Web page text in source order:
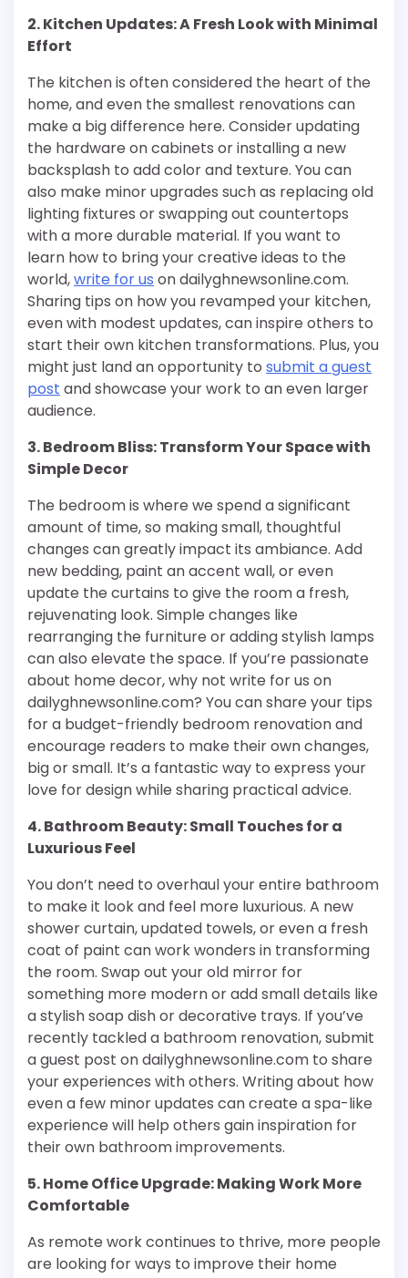
2. Kitchen Updates: A Fresh Look with Minimal
Effort
The kitchen is often considered the heart of the
home, and even the smallest renovations can
make a big difference here. Consider updating
the hardware on cabinets or installing a new
backsplash to add color and texture. You can
also make minor upgrades such as replacing old
lighting fixtures or swapping out countertops
with a more durable material. If you want to
learn how to bring your creative ideas to the
world,write for us on dailyghnewsonline.com.
Sharing tips on how you revamped your kitchen,
even with modest updates, can inspire others to
start their own kitchen transformations. Plus, you
might just land an opportunity to submit a guest
post and showcase your work to an even larger
audience.
3. Bedroom Bliss: Transform Your Space with
Simple Decor
The bedroom is where we spend a significant
amount of time, so making small, thoughtful
changes can greatly impact its ambiance. Add
new bedding, paint an accent wall, or even
update the curtains to give the room a fresh,
rejuvenating look. Simple changes like
rearranging the furniture or adding stylish lamps
can also elevate the space. If you’re passionate
about home decor, why not write for us on
dailyghnewsonline.com? You can share your tips
for a budget-friendly bedroom renovation and
encourage readers to make their own changes,
big or small. It’s a fantastic way to express your
love for design while sharing practical advice.
4. Bathroom Beauty: Small Touches for a
Luxurious Feel
You don’t need to overhaul your entire bathroom
to make it look and feel more luxurious. A new
shower curtain, updated towels, or even a fresh
coat of paint can work wonders in transforming
the room. Swap out your old mirror for
something more modern or add small details like
a stylish soap dish or decorative trays. If you’ve
recently tackled a bathroom renovation, submit
a guest post on dailyghnewsonline.com to share
your experiences with others. Writing about how
even a few minor updates can create a spa-like
experience will help others gain inspiration for
their own bathroom improvements.
5. Home Office Upgrade: Making Work More
Comfortable
As remote work continues to thrive, more people
are looking for ways to improve their home